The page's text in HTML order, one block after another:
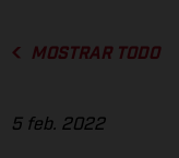
MOSTRAR TODO
5 feb. 2022